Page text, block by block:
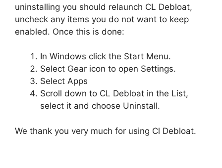
uninstalling you should relaunch CL Debloat,
uncheck any items you do not want to keep
enabled. Once this is done:
In Windows click the Start Menu.
Select Gear icon to open Settings.
Select Apps
Scroll down to CL Debloat in the List,
select it and choose Uninstall.
We thank you very much for using Cl Debloat.